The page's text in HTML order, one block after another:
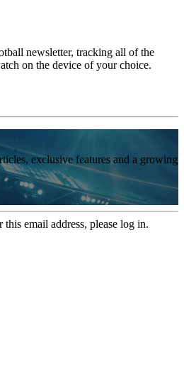
newsletter, tracking all of the
on the device of your choice.
exclusive features and a growing
email address, please log in.